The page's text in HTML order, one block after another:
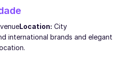
Location: City
international brands and elegant